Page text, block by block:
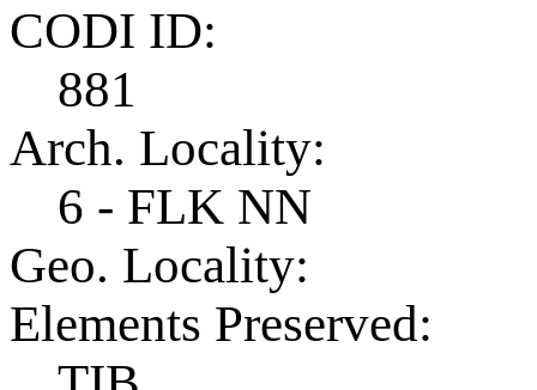
CODI ID:
881
Arch. Locality:
6 - FLK NN
Geo. Locality:
Elements Preserved: